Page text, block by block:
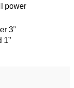
power
3”
1”